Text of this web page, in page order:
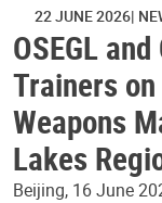
22 JUNE 2026
OSEGL
Trainers
Weapons
Lakes
Beijing, 16 June